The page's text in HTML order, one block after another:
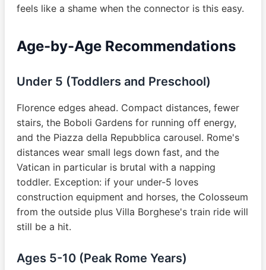
feels like a shame when the connector is this easy.
Age-by-Age Recommendations
Under 5 (Toddlers and Preschool)
Florence edges ahead. Compact distances, fewer
stairs, the Boboli Gardens for running off energy,
and the Piazza della Repubblica carousel. Rome's
distances wear small legs down fast, and the
Vatican in particular is brutal with a napping
toddler. Exception: if your under-5 loves
construction equipment and horses, the Colosseum
from the outside plus Villa Borghese's train ride will
still be a hit.
Ages 5-10 (Peak Rome Years)